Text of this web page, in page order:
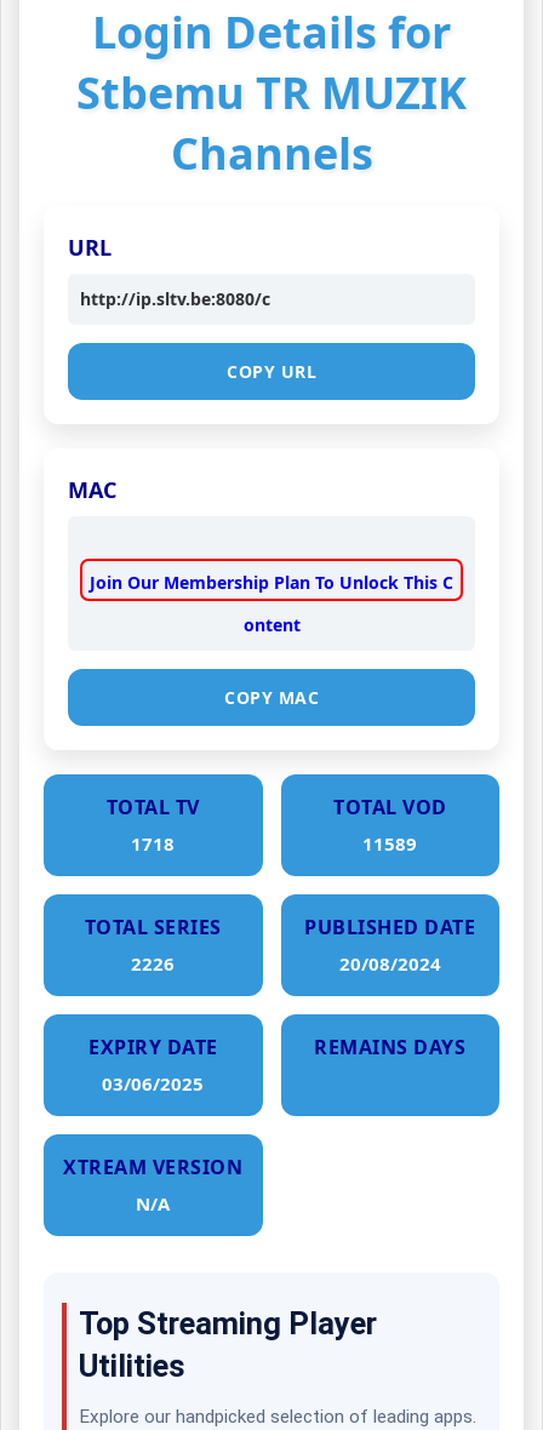
Login Details for
Stbemu TR MUZIK
Channels
URL
http://ip.sltv.be:8080/c
COPY URL
MAC
Join Our Membership Plan To Unlock This C
ontent
COPY MAC
TOTAL TV
1718
TOTAL VOD
11589
TOTAL SERIES
2226
PUBLISHED DATE
20/08/2024
EXPIRY DATE
03/06/2025
REMAINS DAYS
XTREAM VERSION
N/A
Top Streaming Player
Utilities
Explore our handpicked selection of leading apps.